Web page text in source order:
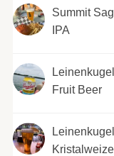
Summit
IPA
Fruit Beer